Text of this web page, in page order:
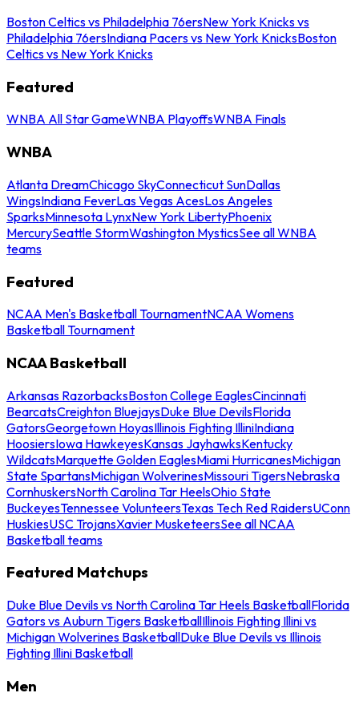
Boston Celtics vs Philadelphia 76ersNew York Knicks vs
Philadelphia 76ersIndiana Pacers vs New York KnicksBoston
Celtics vs New York Knicks
Featured
WNBA All Star GameWNBA PlayoffsWNBA Finals
WNBA
Atlanta DreamChicago SkyConnecticut SunDallas
WingsIndiana FeverLas Vegas AcesLos Angeles
SparksMinnesota LynxNew York LibertyPhoenix
MercurySeattle StormWashington MysticsSee all WNBA
teams
Featured
NCAA Men's Basketball TournamentNCAA Womens
Basketball Tournament
NCAA Basketball
Arkansas RazorbacksBoston College EaglesCincinnati
BearcatsCreighton BluejaysDuke Blue DevilsFlorida
GatorsGeorgetown HoyasIllinois Fighting IlliniIndiana
HoosiersIowa HawkeyesKansas JayhawksKentucky
WildcatsMarquette Golden EaglesMiami HurricanesMichigan
State SpartansMichigan WolverinesMissouri TigersNebraska
CornhuskersNorth Carolina Tar HeelsOhio State
BuckeyesTennessee VolunteersTexas Tech Red RaidersUConn
HuskiesUSC TrojansXavier MusketeersSee all NCAA
Basketball teams
Featured Matchups
Duke Blue Devils vs North Carolina Tar Heels BasketballFlorida
Gators vs Auburn Tigers BasketballIllinois Fighting Illini vs
Michigan Wolverines BasketballDuke Blue Devils vs Illinois
Fighting Illini Basketball
Men